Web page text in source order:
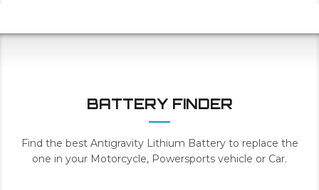
BATTERY FINDER
Find the best Antigravity Lithium Battery to replace the
one in your Motorcycle, Powersports vehicle or Car.